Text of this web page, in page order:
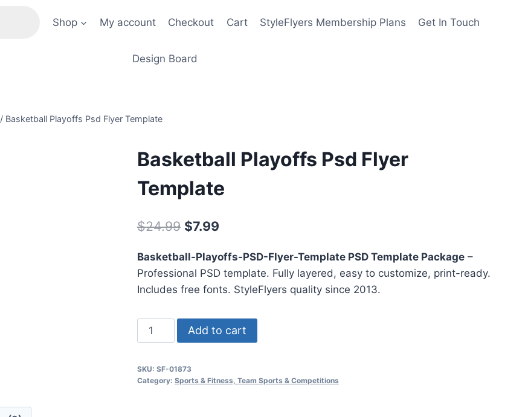
Shop My account Checkout Cart StyleFlyers Membership Plans Get In Touch
Design Board
/ Basketball Playoffs Psd Flyer Template
Basketball Playoffs Psd Flyer
Template
$24.99 Original
was:
$24.99.
$7.99Current
is:
$7.99.
Basketball-Playoffs-PSD-Flyer-Template PSD Template Package–
Professional PSD template. Fully layered, easy to customize, print-ready.
Includes free fonts. StyleFlyers quality since 2013.
Basketball
Playoffs
Flyer
Add to cart
SKU: SF-01873
Category: Sports & Fitness, Team Sports & Competitions